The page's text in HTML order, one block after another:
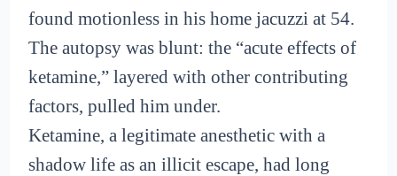
found motionless in his home jacuzzi at 54.
The autopsy was blunt: the “acute effects of
ketamine,” layered with other contributing
factors, pulled him under.
Ketamine, a legitimate anesthetic with a
shadow life as an illicit escape, had long